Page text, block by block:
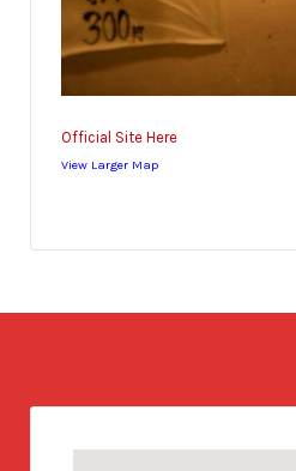
Official Site Here
View Larger Map